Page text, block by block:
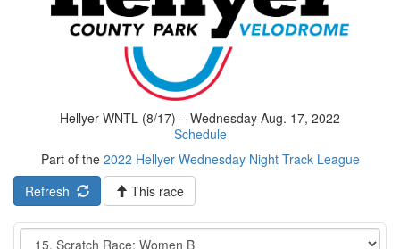
Hellyer WNTL (8/17) – Wednesday Aug. 17, 2022
Schedule
Part of the 2022 Hellyer Wednesday Night Track League
Refresh
This race
Event